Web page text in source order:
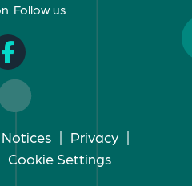
Follow us
| Privacy |
Cookie Settings